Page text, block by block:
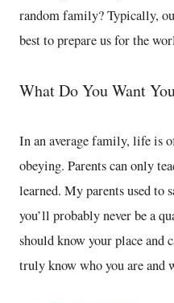
random family? Typically,
best to prepare us for the
What Do You Want
In an average family, life is
obeying. Parents can only
learned. My parents used to
you’ll probably never be a
should know your place
truly know who you are and